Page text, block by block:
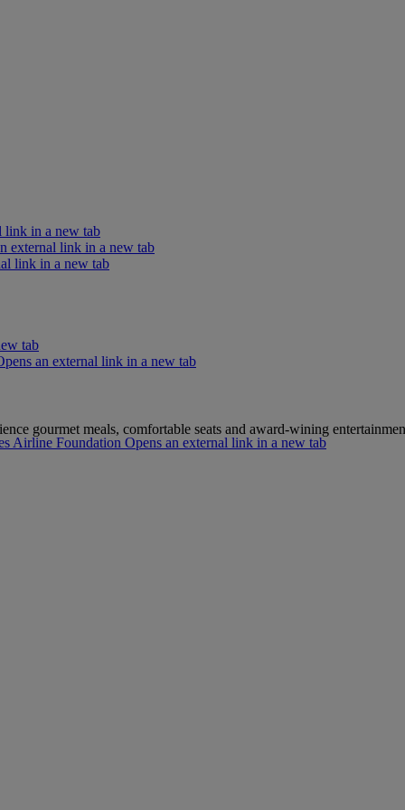
link in a new tab
link in a new tab
external link in a new tab
tab
Airline Foundation Opens an external link in a new tab
an external link in a new tab
gourmet meals, comfortable seats and award-wining